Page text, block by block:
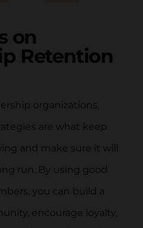
on
Retention
organizations,
are what keep
and make sure it will
run. By using good
you can build a
encourage loyalty,